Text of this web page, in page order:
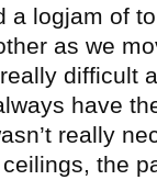
a logjam of
as we
difficult
have
really
the